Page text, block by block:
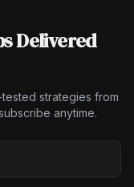
Delivered
strategies from
anytime.